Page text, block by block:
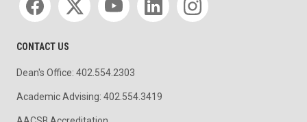
CONTACT US
Dean's Office: 402.554.2303
Academic Advising: 402.554.3419